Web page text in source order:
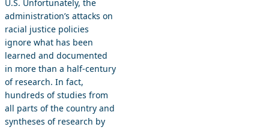
U.S. Unfortunately, the
administration’s attacks on
racial justice policies
ignore what has been
learned and documented
in more than a half-century
of research. In fact,
hundreds of studies from
all parts of the country and
syntheses of research by